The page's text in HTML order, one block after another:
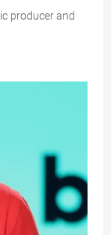
producer and